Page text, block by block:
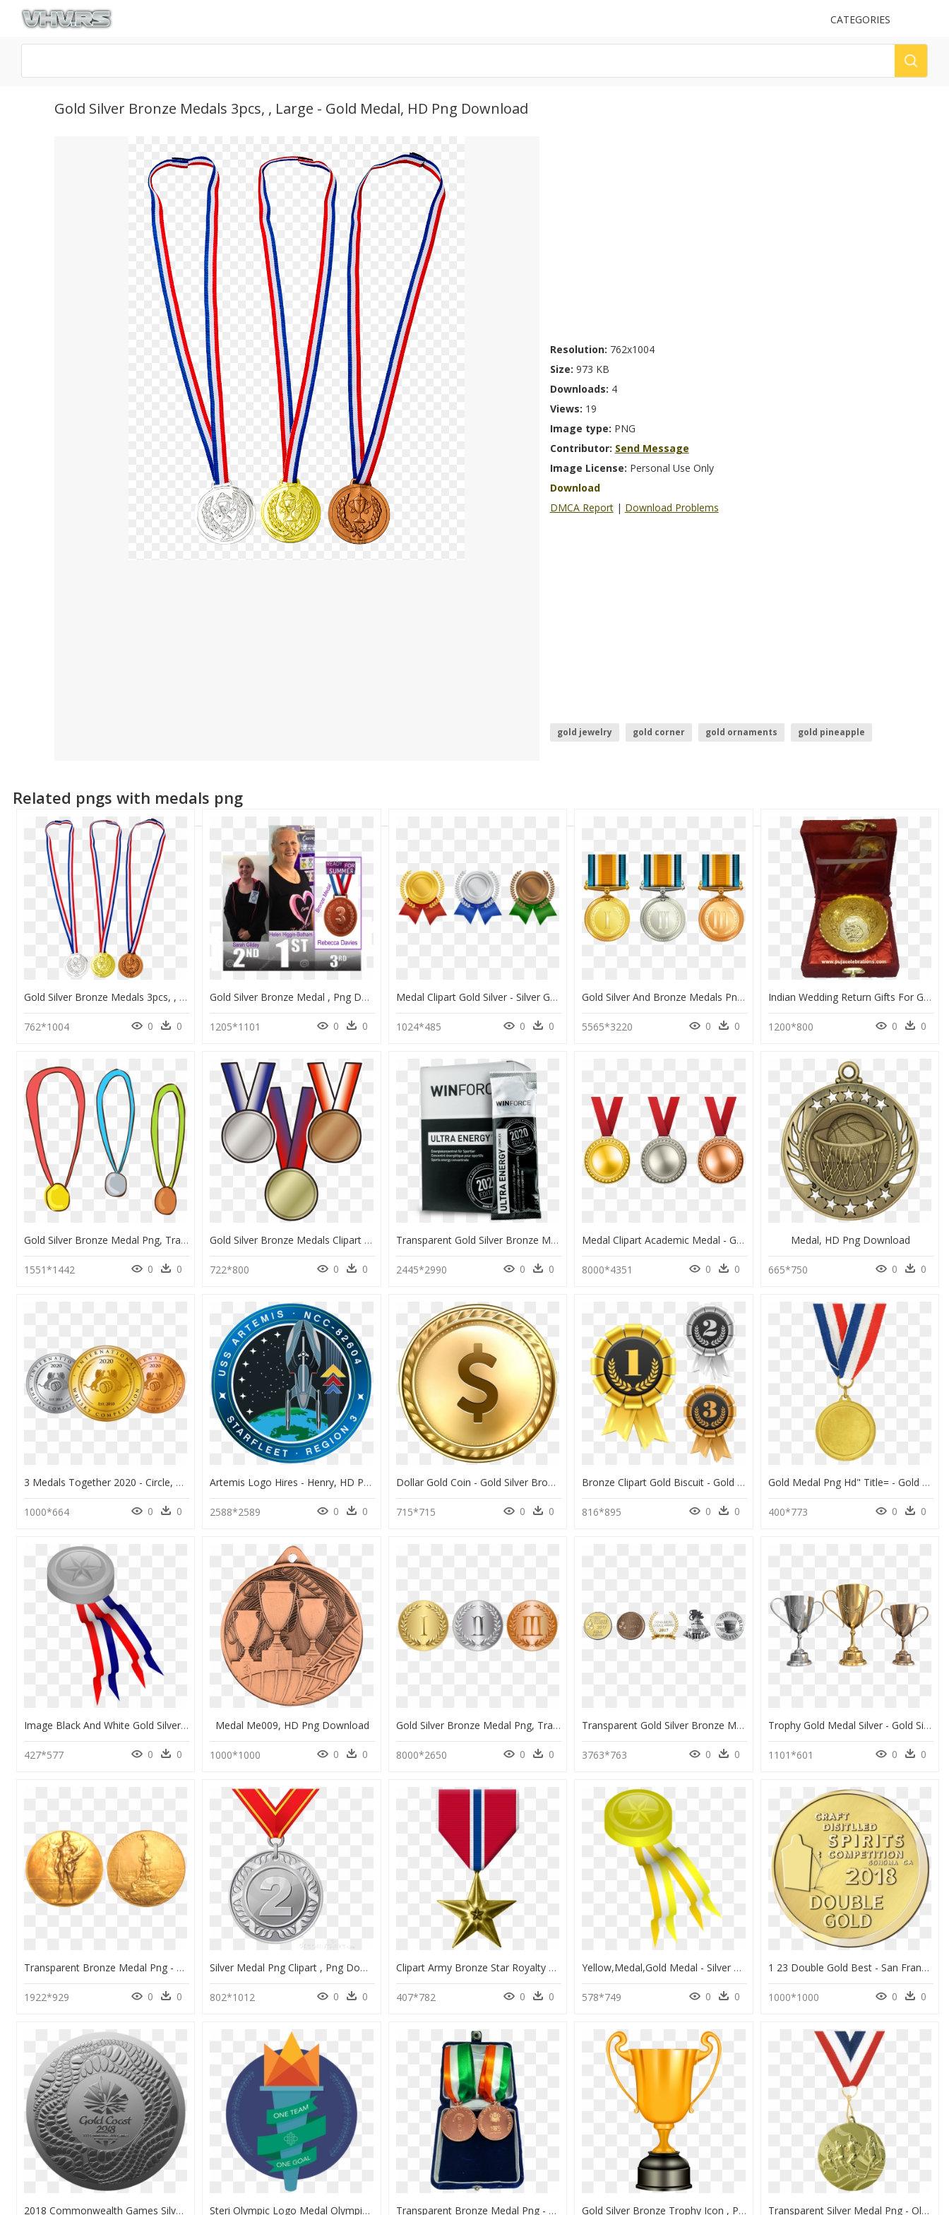
UPLOAD
CATEGORIES
Gold Silver Bronze Medals 3pcs, , Large - Gold Medal, HD Png Download
Resolution: 762x1004
Size: 973 KB
Downloads: 4
Views: 19
Image type: PNG
Contributor: Send Message
Image License: Personal Use Only
Download
DMCA Report | Download Problems
gold jewelry gold corner gold ornaments
gold pineapple
Related pngs with medals png
Gold Silver Bronze Medals 3pcs, , Large - Gold Medal, HD Png Download
762*1004 0 0
Gold Silver Bronze Medal , Png Download - Gold Silver Bronze Medal, Transparent Png
1205*1101 0 0
Medal Clipart Gold Silver - Silver Gold Medal Png, Transparent Png
1024*485 0 0
Gold Silver And Bronze Medals Png Image - Gold Silver Bronze Medals Png, Transparent Png
5565*3220 0 0
Indian Wedding Return Gifts For Guests - Gold Medal, HD Png Download
1200*800 0 0
Gold Silver Bronze Medal Png, Transparent Png
1551*1442 0 0
Gold Silver Bronze Medals Clipart - St Francis School Lockleys, HD Png Download
722*800 0 0
Transparent Gold Silver Bronze Medal Png - Energy Challenge, Png Download
2445*2990 0 0
Medal Clipart Academic Medal - Gold Silver Bronze Medals Clipart, HD Png Download
8000*4351 0 0
Medal, HD Png Download
665*750 0 0
3 Medals Together 2020 - Circle, HD Png Download
1000*664 0 0
Artemis Logo Hires - Henry, HD Png Download
2588*2589 0 0
Dollar Gold Coin - Gold Silver Bronze Medals Clipart, HD Png Download
715*715 0 0
Bronze Clipart Gold Biscuit - Gold Silver Bronze Medal Png, Transparent Png
816*895 0 0
Gold Medal Png Hd" Title= - Gold Silver And Bronze Medals, Transparent Png
400*773 0 0
Image Black And White Gold Silver Award Bronze - Red White Blue Medal Ribbon, HD Png Download
427*577 0 0
Medal Me009, HD Png Download
1000*1000 0 0
Gold Silver Bronze Medal Png, Transparent Png
8000*2650 0 0
Transparent Gold Silver Bronze Medal Png, Png Download
3763*763 0 0
Trophy Gold Medal Silver - Gold Silver Bronze Trophy Png, Transparent Png
1101*601 0 0
Transparent Bronze Medal Png - 1920 Summer Olympics Medals, Png Download
1922*929 0 0
Silver Medal Png Clipart , Png Download - Silver Medal Clipart, Transparent Png
802*1012 0 0
Clipart Army Bronze Star Royalty Free Stock War Medals - Bronze Star Medal Png, Transparent Png
407*782 0 0
Yellow,medal,gold Medal - Silver Medal Clip Art, HD Png Download
578*749 0 0
1 23 Double Gold Best - San Francisco World Spirits Competition 2016 Gold Medal, HD Png Download
1000*1000 0 0
2018 Commonwealth Games Silver Coin Png - Gold Coast 2018 Medals, Transparent Png Steri Olympic Logo Medal Olympics Bronze Silver Gold - Circle, HD Png Download Transparent Bronze Medal Png - Gold Medal, Png Download Gold Silver Bronze Trophy Icon , Png Download - Gold Silver Bronze Trophy Png, Transparent Png Transparent Silver Medal Png - Olympics Gold Medal Running, Png Download